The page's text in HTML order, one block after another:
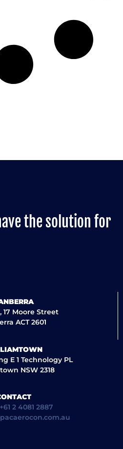
the solution for
17 Moore Street
ACT 2601
E 1 Technology PL
NSW 2318
+61 2 4081 2887